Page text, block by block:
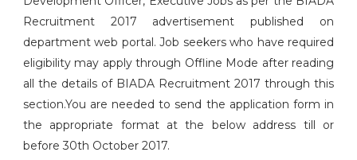
Recruitment 2017 advertisement published on
department web portal. Job seekers who have required
eligibility may apply through Offline Mode after reading
all the details of BIADA Recruitment 2017 through this
section.You are needed to send the application form in
the appropriate format at the below address till or
before 30th October 2017.